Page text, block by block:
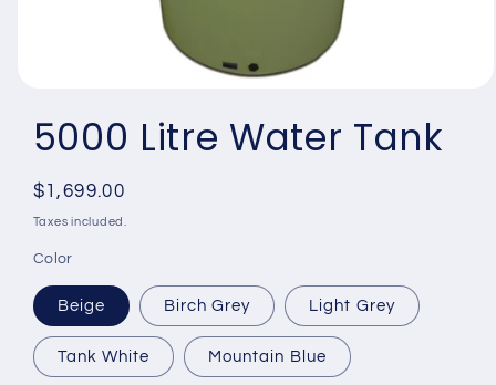
5000 Litre Water Tank
Regular
price
$1,699.00
Taxes included.
Color
Beige Birch Grey Light Grey
Tank White Mountain Blue